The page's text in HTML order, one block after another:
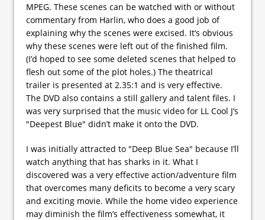
MPEG. These scenes can be watched with or without
commentary from Harlin, who does a good job of
explaining why the scenes were excised. It’s obvious
why these scenes were left out of the finished film.
(I’d hoped to see some deleted scenes that helped to
flesh out some of the plot holes.) The theatrical
trailer is presented at 2.35:1 and is very effective.
The DVD also contains a still gallery and talent files. I
was very surprised that the music video for LL Cool J’s
"Deepest Blue" didn’t make it onto the DVD.
I was initially attracted to "Deep Blue Sea" because I’ll
watch anything that has sharks in it. What I
discovered was a very effective action/adventure film
that overcomes many deficits to become a very scary
and exciting movie. While the home video experience
may diminish the film’s effectiveness somewhat, it